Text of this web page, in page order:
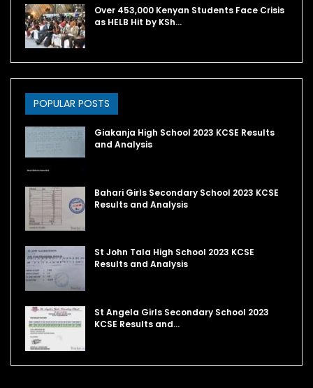
Over 453,000 Kenyan Students Face Crisis
as HELB Hit by KSh…
POPULAR POSTS
Giakanja High School 2023 KCSE Results
and Analysis
Bahari Girls Secondary School 2023 KCSE
Results and Analysis
St John Tala High School 2023 KCSE
Results and Analysis
St Angela Girls Secondary School 2023
KCSE Results and…